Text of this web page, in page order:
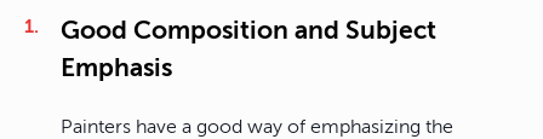
Good Composition and Subject
Emphasis
Painters have a good way of emphasizing the